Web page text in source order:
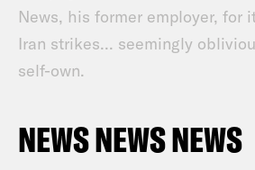
News, his former employer, for
Iran strikes... seemingly
self-own.
NEWS NEWS NEWS